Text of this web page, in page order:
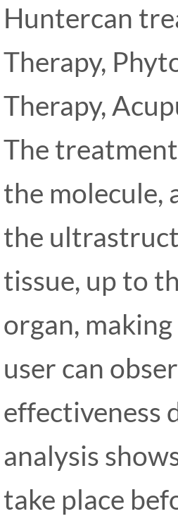
Huntercan
Therapy,
Therapy,
The
the molecule,
the
tissue, up to
organ,
user can
effectiveness
analysis
take place